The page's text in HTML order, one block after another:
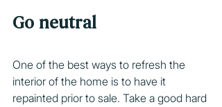
Go neutral
One of the best ways to refresh the
interior of the home is to have it
repainted prior to sale. Take a good hard